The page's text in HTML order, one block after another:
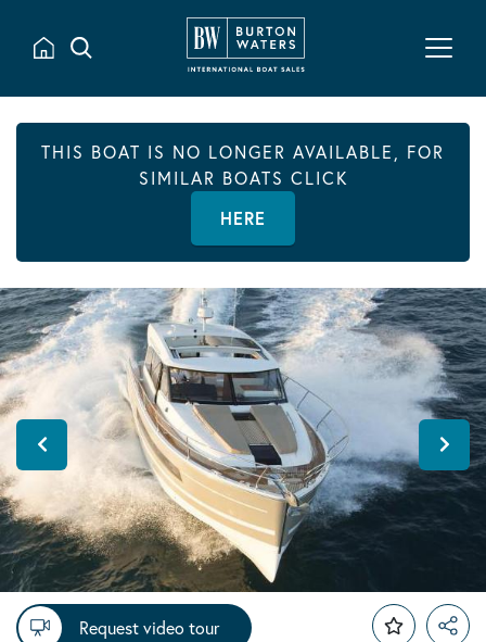
THIS BOAT IS NO LONGER AVAILABLE, FOR
SIMILAR BOATS CLICK
HERE
Request video tour